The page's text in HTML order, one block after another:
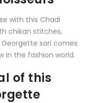
with this Chadi
chikan stitches,
sari comes
in the fashion world.
of this